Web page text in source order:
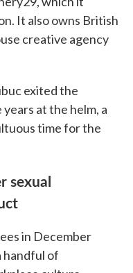
It also owns British
creative agency
exited the
at the helm, a
time for the
sexual
in December
handful of